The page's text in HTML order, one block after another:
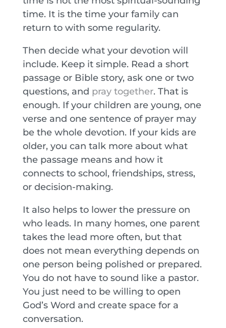
time. It is the time your family can
return to with some regularity.
Then decide what your devotion will
include. Keep it simple. Read a short
passage or Bible story, ask one or two
questions, and pray together. That is
enough. If your children are young, one
verse and one sentence of prayer may
be the whole devotion. If your kids are
older, you can talk more about what
the passage means and how it
connects to school, friendships, stress,
or decision-making.
It also helps to lower the pressure on
who leads. In many homes, one parent
takes the lead more often, but that
does not mean everything depends on
one person being polished or prepared.
You do not have to sound like a pastor.
You just need to be willing to open
God’s Word and create space for a
conversation.